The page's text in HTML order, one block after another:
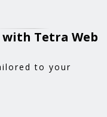
Tetra Web
to your